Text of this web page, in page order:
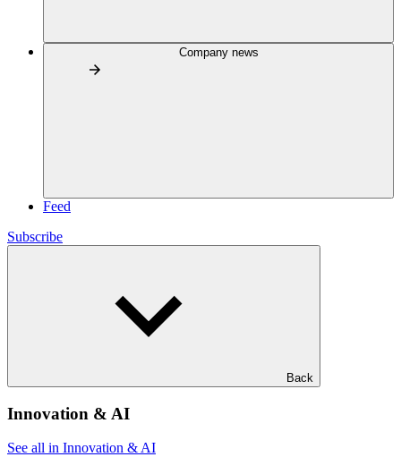
Company news
Feed
Subscribe
Back
Innovation & AI
See all in Innovation & AI